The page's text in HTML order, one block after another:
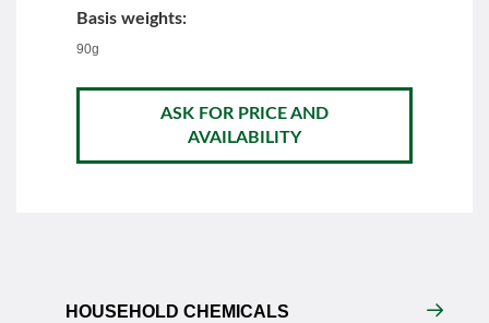
Basis weights:
90g
ASK FOR PRICE AND
AVAILABILITY
HOUSEHOLD CHEMICALS